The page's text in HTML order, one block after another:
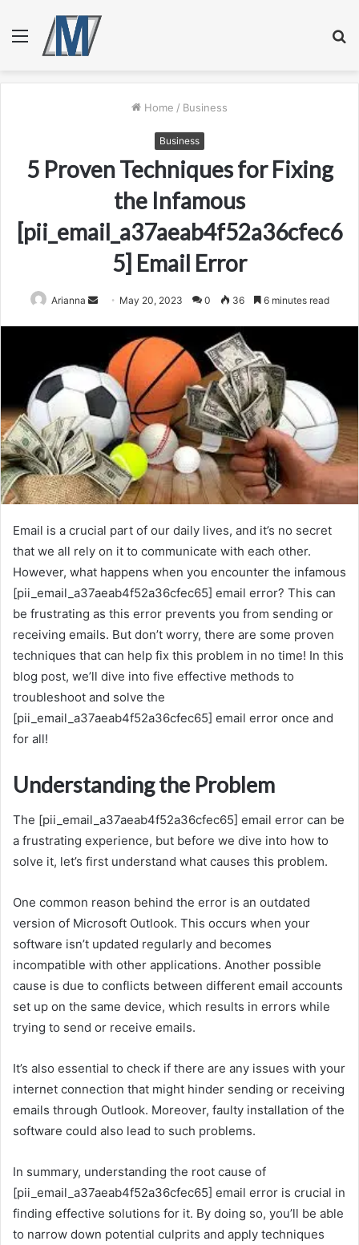
Menu
Home / Business
Business
5 Proven Techniques for Fixing
the Infamous
[pii_email_a37aeab4f52a36cfec6
5] Email Error
Arianna
Send May 20, 2023 0 36 6 minutes read
Email is a crucial part of our daily lives, and it’s no secret
that we all rely on it to communicate with each other.
However, what happens when you encounter the infamous
[pii_email_a37aeab4f52a36cfec65] email error? This can
be frustrating as this error prevents you from sending or
receiving emails. But don’t worry, there are some proven
techniques that can help fix this problem in no time! In this
blog post, we’ll dive into five effective methods to
troubleshoot and solve the
[pii_email_a37aeab4f52a36cfec65] email error once and
for all!
Understanding the Problem
The [pii_email_a37aeab4f52a36cfec65] email error can be
a frustrating experience, but before we dive into how to
solve it, let’s first understand what causes this problem.
One common reason behind the error is an outdated
version of Microsoft Outlook. This occurs when your
software isn’t updated regularly and becomes
incompatible with other applications. Another possible
cause is due to conflicts between different email accounts
set up on the same device, which results in errors while
trying to send or receive emails.
It’s also essential to check if there are any issues with your
internet connection that might hinder sending or receiving
emails through Outlook. Moreover, faulty installation of the
software could also lead to such problems.
In summary, understanding the root cause of
[pii_email_a37aeab4f52a36cfec65] email error is crucial in
finding effective solutions for it. By doing so, you’ll be able
to narrow down potential culprits and apply techniques